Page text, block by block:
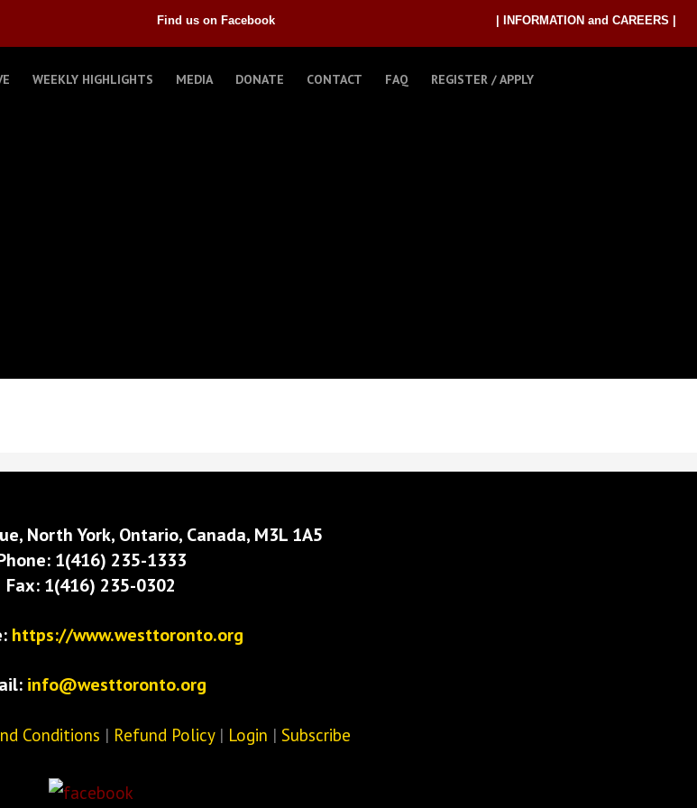
Find us on Facebook | INFORMATION and CAREERS |
WEEKLY HIGHLIGHTS MEDIA DONATE CONTACT FAQ REGISTER / APPLY
North York, Ontario, Canada, M3L 1A5
1(416) 235-1333
Fax: 1(416) 235-0302
https://www.westtoronto.org
info@westtoronto.org
Conditions | Refund Policy| Login | Subscribe